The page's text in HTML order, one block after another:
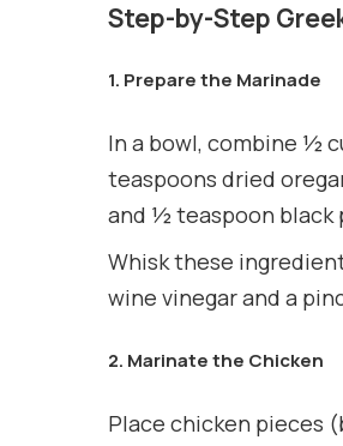
Step-by-Step
1. Prepare the Marinade
In a bowl, combine ½
teaspoons dried
and ½ teaspoon black
Whisk these
wine vinegar and a
2. Marinate the Chicken
Place chicken pieces